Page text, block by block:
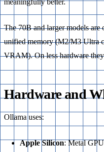
meaningfully better.
The 70B and larger models
unified memory (M2/M3 Ultra
VRAM). On less hardware
Hardware and
Ollama uses:
Apple Silicon: Metal